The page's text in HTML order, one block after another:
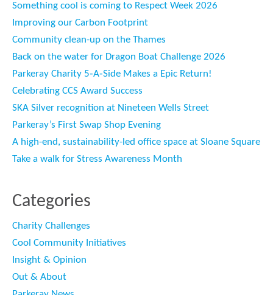
Something cool is coming to Respect Week 2026
Improving our Carbon Footprint
Community clean-up on the Thames
Back on the water for Dragon Boat Challenge 2026
Parkeray Charity 5‑A‑Side Makes a Epic Return!
Celebrating CCS Award Success
SKA Silver recognition at Nineteen Wells Street
Parkeray’s First Swap Shop Evening
A high-end, sustainability-led office space at Sloane Square
Take a walk for Stress Awareness Month
Categories
Charity Challenges
Cool Community Initiatives
Insight & Opinion
Out & About